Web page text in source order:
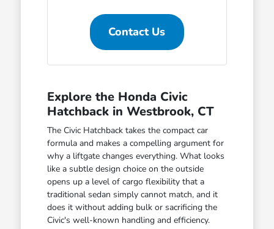
Contact Us
Explore the Honda Civic
Hatchback in Westbrook, CT
The Civic Hatchback takes the compact car
formula and makes a compelling argument for
why a liftgate changes everything. What looks
like a subtle design choice on the outside
opens up a level of cargo flexibility that a
traditional sedan simply cannot match, and it
does it without adding bulk or sacrificing the
Civic's well-known handling and efficiency.